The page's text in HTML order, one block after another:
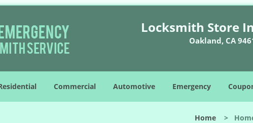
Locksmith Store
Oakland, CA
Commercial Automotive Emergency
Home >